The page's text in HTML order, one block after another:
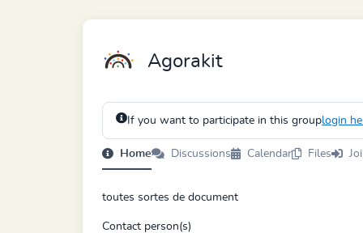
Agorakit
If you want to participate in this grouplogin
Home Discussions Calendar Files
toutes sortes de document
Contact person(s)